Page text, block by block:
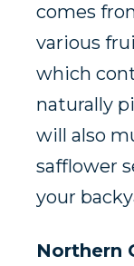
comes
various
which
naturally
will also
safflower
your
Northern